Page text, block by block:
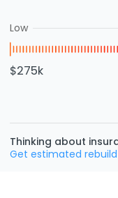
Low
$275k
Thinking about
Get estimated